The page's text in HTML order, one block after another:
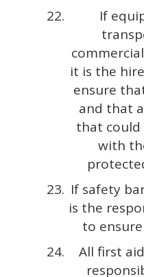
If
it is the
ensure
and that
that
with
If safety
is the
to
All first